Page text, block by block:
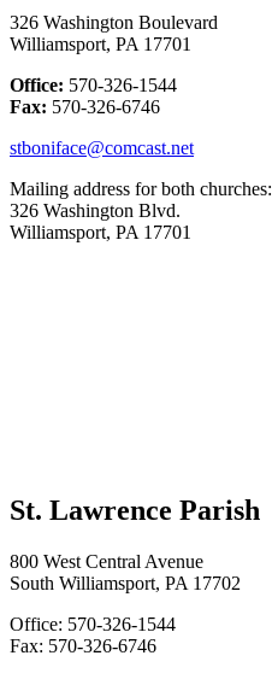
326 Washington Boulevard
Williamsport, PA 17701
Office: 570-326-1544
Fax: 570-326-6746
stboniface@comcast.net
Mailing address for both churches:
326 Washington Blvd.
Williamsport, PA 17701
St. Lawrence Parish
800 West Central Avenue
South Williamsport, PA 17702
Office: 570-326-1544
Fax: 570-326-6746